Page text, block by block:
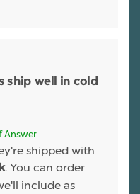
ship well in cold
Answer
shipped with
. You can order
include as